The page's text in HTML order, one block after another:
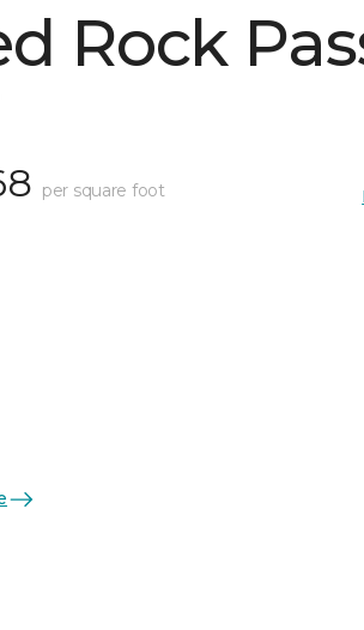
Rock
per square foot